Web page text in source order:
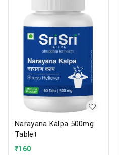
Narayana Kalpa 500mg
Tablet
₹160